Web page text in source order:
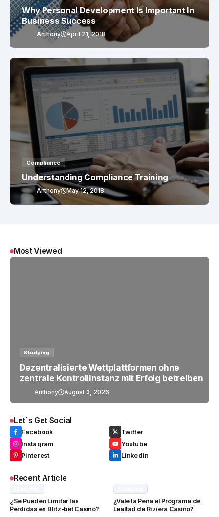
Why Personal Development Is Important In
Business Success
Anthony April 21, 2018
Compliance
Understanding Compliance Training
Anthony May 12, 2018
Most Viewed
Studying
Dezentralisierte Wettplattformen ohne
zentrale Kontrollinstanz mit Erfolg betreiben
Anthony August 3, 2026
Let`s Get Social
Facebook
Twitter
Instagram
Youtube
Pinterest
Linkedin
Recent Article
¿Se Pueden Limitar las
Pérdidas en Blitz-bet Casino?
¿Vale la Pena el Programa de
Lealtad de Riviera Casino?